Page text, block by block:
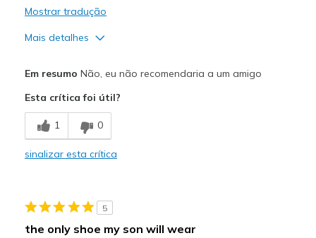
Mostrar tradução
Mais detalhes
Durable
Contras
Need Break In
Em resumo Não, eu não recomendaria a um amigo
Esta crítica foi útil?
1 0
sinalizar esta crítica
5
the only shoe my son will wear